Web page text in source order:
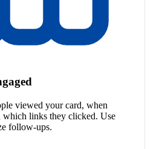
viewed your card, when
which links they clicked. Use
follow-ups.